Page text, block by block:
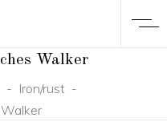
Walker
- Iron/rust-